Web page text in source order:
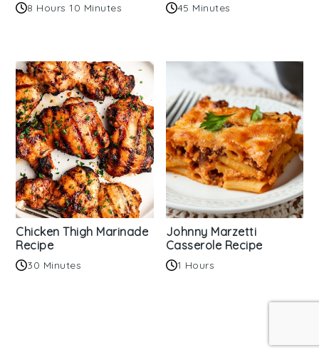
8 Hours 10 Minutes 45 Minutes
Chicken Thigh Marinade
Recipe
30 Minutes
Johnny Marzetti
Casserole Recipe
1 Hours